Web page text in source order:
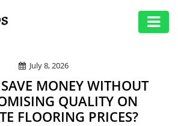
July 8, 2026
MONEY WITHOUT
QUALITY ON
FLOORING PRICES?